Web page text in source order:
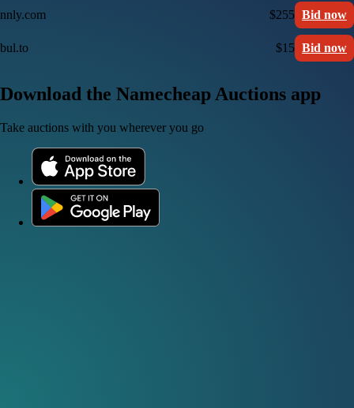
nnly.com $255 Bid now
bul.to $15 Bid now
Download the Namecheap Auctions app
Take auctions with you wherever you go